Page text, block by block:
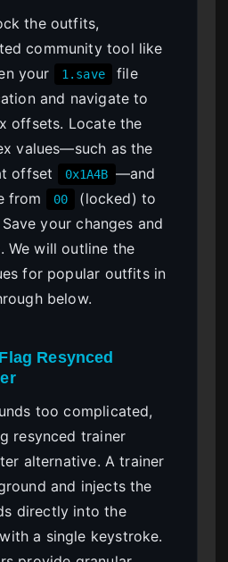
the outfits,
community tool like
your
1.save
file
and navigate to
offsets. Locate the
values—such as the
offset
0x1A4B —and
from
00 (locked) to
your changes and
We will outline the
for popular outfits in
below.
Resynced
too complicated,
resynced trainer
alternative. A trainer
and injects the
directly into the
a single keystroke.